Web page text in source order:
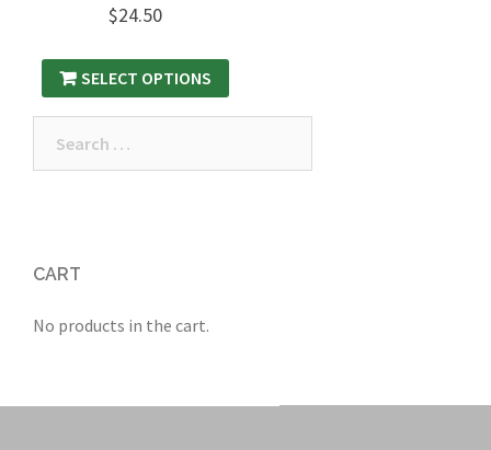
$24.50
SELECT OPTIONS
CART
No products in the cart.